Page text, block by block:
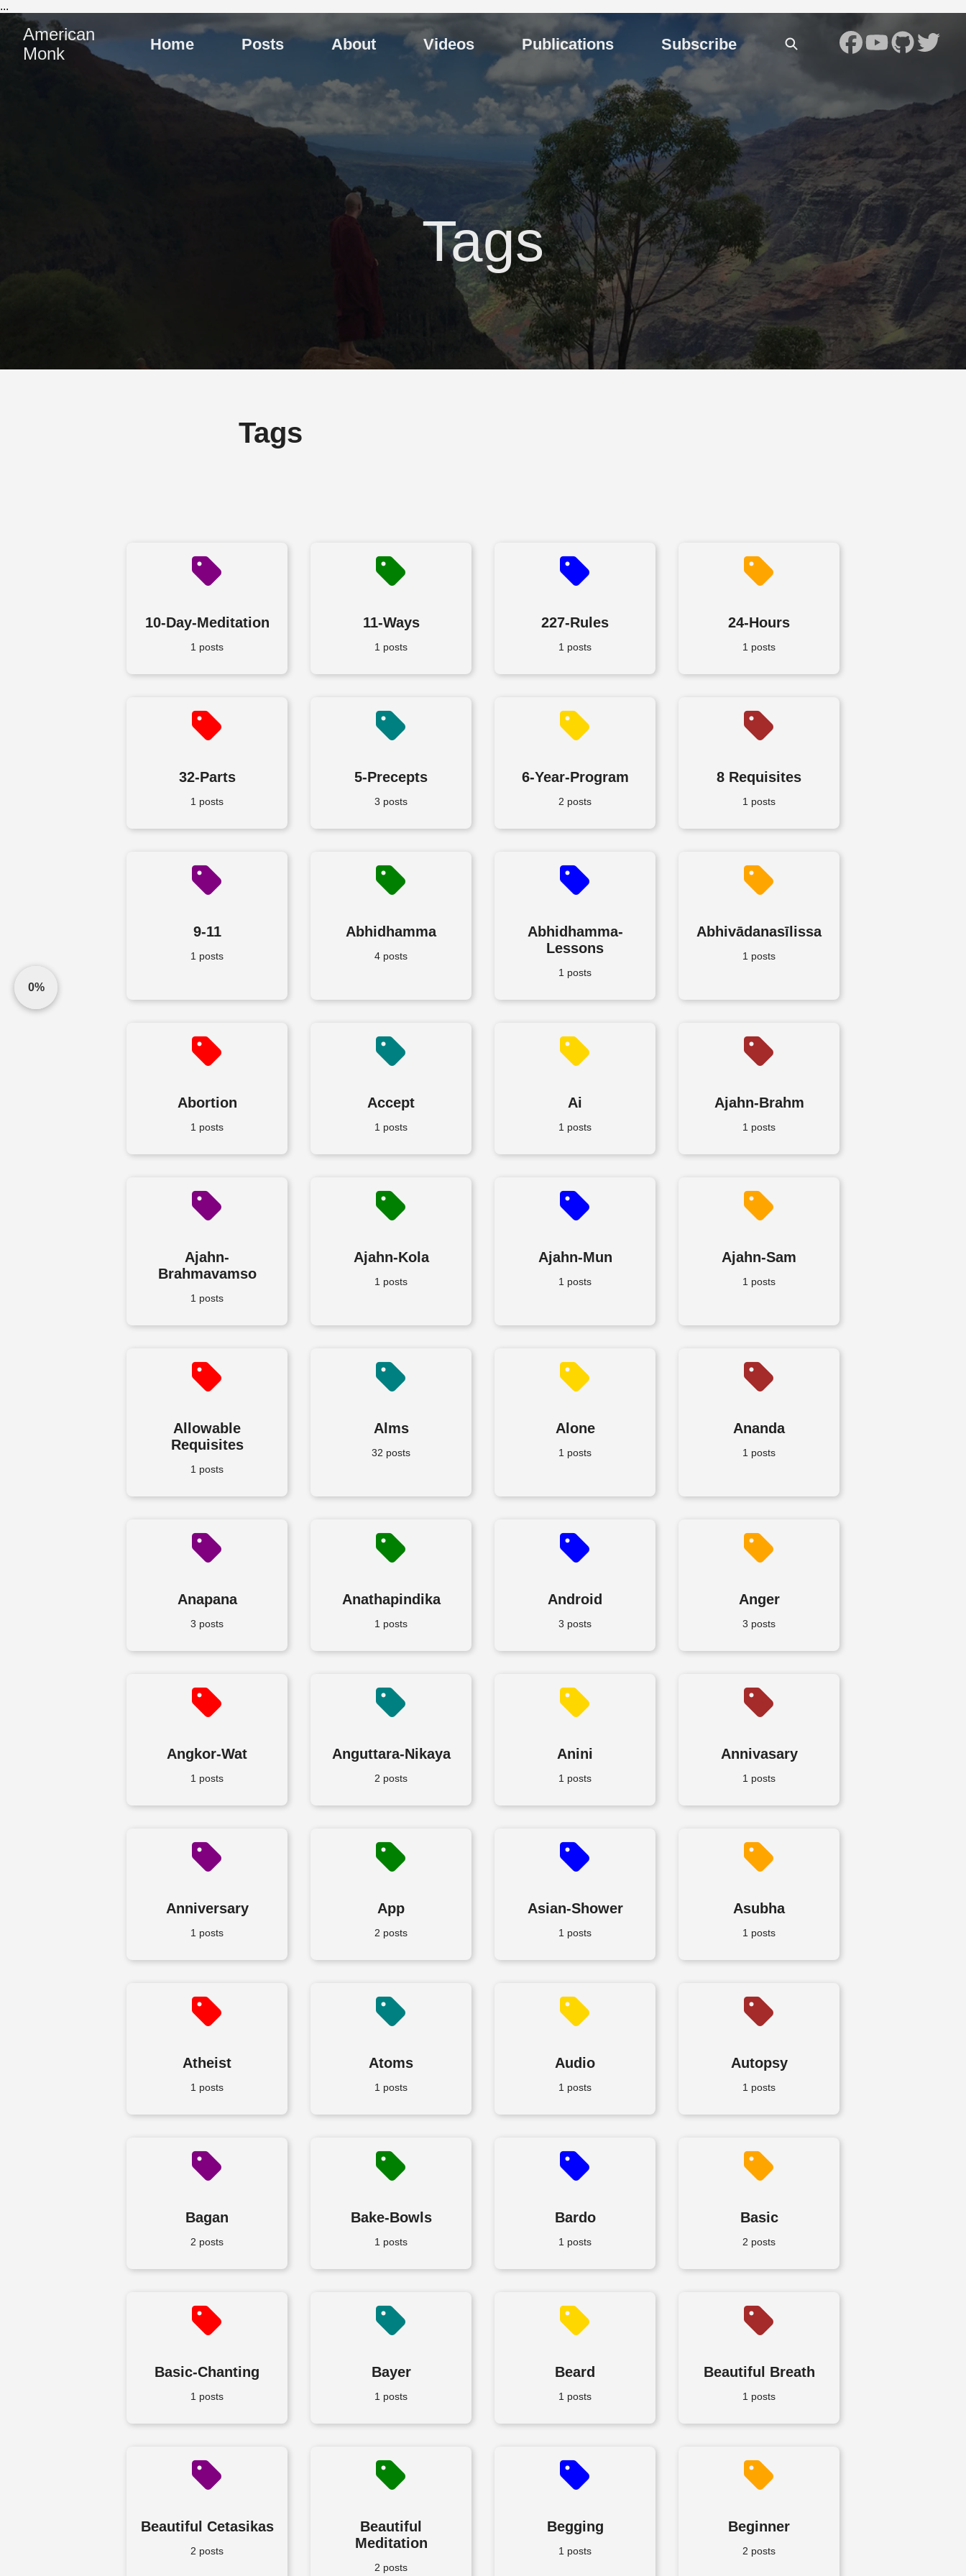
...
American
Monk
Home Posts About Videos Publications Subscribe
Tags
0%
Tags
10-Day-Meditation
1 posts
11-Ways
1 posts
227-Rules
1 posts
24-Hours
1 posts
32-Parts
1 posts
5-Precepts
3 posts
6-Year-Program
2 posts
8 Requisites
1 posts
9-11
1 posts
Abhidhamma
4 posts
Abhidhamma-
Lessons
1 posts
Abhivādanasīlissa
1 posts
Abortion
1 posts
Accept
1 posts
Ai
1 posts
Ajahn-Brahm
1 posts
Ajahn-
Brahmavamso
1 posts
Ajahn-Kola
1 posts
Ajahn-Mun
1 posts
Ajahn-Sam
1 posts
Allowable
Requisites
1 posts
Alms
32 posts
Alone
1 posts
Ananda
1 posts
Anapana
3 posts
Anathapindika
1 posts
Android
3 posts
Anger
3 posts
Angkor-Wat
1 posts
Anguttara-Nikaya
2 posts
Anini
1 posts
Annivasary
1 posts
Anniversary
1 posts
App
2 posts
Asian-Shower
1 posts
Asubha
1 posts
Atheist
1 posts
Atoms
1 posts
Audio
1 posts
Autopsy
1 posts
Bagan
2 posts
Bake-Bowls
1 posts
Bardo
1 posts
Basic
2 posts
Basic-Chanting
1 posts
Bayer
1 posts
Beard
1 posts
Beautiful Breath
1 posts
Beautiful Cetasikas
2 posts
Beautiful
Meditation
2 posts
Begging
1 posts
Beginner
2 posts